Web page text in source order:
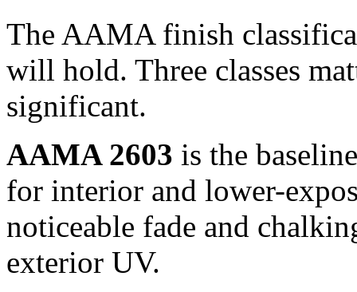
The AAMA finish
will hold. Three classes
significant.
AAMA 2603 is the
for interior and lower-
noticeable fade and
exterior UV.